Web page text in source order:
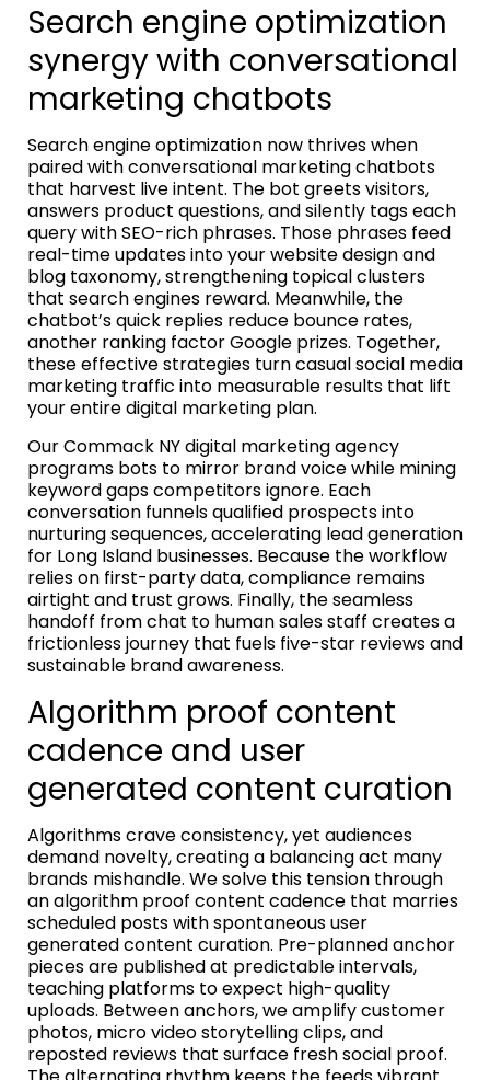
Search engine optimization
synergy with conversational
marketing chatbots
Search engine optimization now thrives when
paired with conversational marketing chatbots
that harvest live intent. The bot greets visitors,
answers product questions, and silently tags each
query with SEO-rich phrases. Those phrases feed
real-time updates into your website design and
blog taxonomy, strengthening topical clusters
that search engines reward. Meanwhile, the
chatbot’s quick replies reduce bounce rates,
another ranking factor Google prizes. Together,
these effective strategies turn casual social media
marketing traffic into measurable results that lift
your entire digital marketing plan.
Our Commack NY digital marketing agency
programs bots to mirror brand voice while mining
keyword gaps competitors ignore. Each
conversation funnels qualified prospects into
nurturing sequences, accelerating lead generation
for Long Island businesses. Because the workflow
relies on first-party data, compliance remains
airtight and trust grows. Finally, the seamless
handoff from chat to human sales staff creates a
frictionless journey that fuels five-star reviews and
sustainable brand awareness.
Algorithm proof content
cadence and user
generated content curation
Algorithms crave consistency, yet audiences
demand novelty, creating a balancing act many
brands mishandle. We solve this tension through
an algorithm proof content cadence that marries
scheduled posts with spontaneous user
generated content curation. Pre-planned anchor
pieces are published at predictable intervals,
teaching platforms to expect high-quality
uploads. Between anchors, we amplify customer
photos, micro video storytelling clips, and
reposted reviews that surface fresh social proof.